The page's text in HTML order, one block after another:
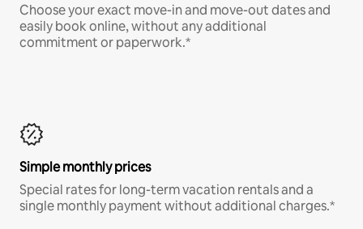
Choose your exact move-in and move-out dates and
easily book online, without any additional
commitment or paperwork.*
Simple monthly prices
Special rates for long-term vacation rentals and a
single monthly payment without additional charges.*